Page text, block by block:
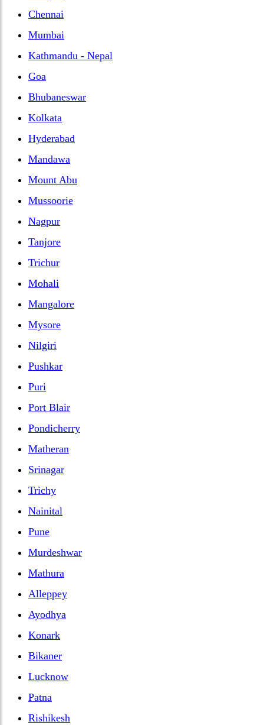
Chennai
Mumbai
Kathmandu - Nepal
Goa
Bhubaneswar
Kolkata
Hyderabad
Mandawa
Mount Abu
Mussoorie
Nagpur
Tanjore
Trichur
Mohali
Mangalore
Mysore
Nilgiri
Pushkar
Puri
Port Blair
Pondicherry
Matheran
Srinagar
Trichy
Nainital
Pune
Murdeshwar
Mathura
Alleppey
Ayodhya
Konark
Bikaner
Lucknow
Patna
Rishikesh